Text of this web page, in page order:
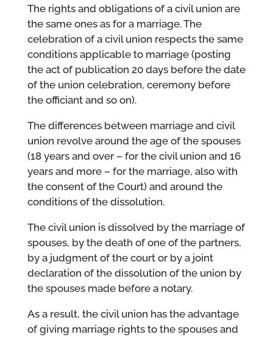
The rights and obligations of a civil union are
the same ones as for a marriage. The
celebration of a civil union respects the same
conditions applicable to marriage (posting
the act of publication 20 days before the date
of the union celebration, ceremony before
the officiant and so on).
The differences between marriage and civil
union revolve around the age of the spouses
(18 years and over – for the civil union and 16
years and more – for the marriage, also with
the consent of the Court) and around the
conditions of the dissolution.
The civil union is dissolved by the marriage of
spouses, by the death of one of the partners,
by a judgment of the court or by a joint
declaration of the dissolution of the union by
the spouses made before a notary.
As a result, the civil union has the advantage
of giving marriage rights to the spouses and